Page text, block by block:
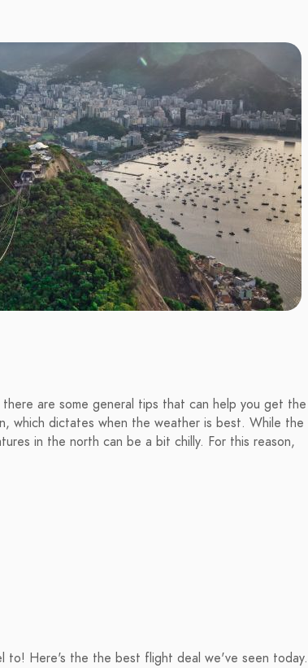
are some general tips that can help you get the
which dictates when the weather is best. While the
in the north can be a bit chilly. For this reason,
to! Here's the the best flight deal we've seen today.